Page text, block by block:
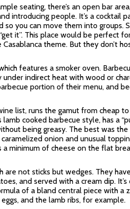
seating, there’s an open bar
introducing people. It’s a cocktail
so you can move them into groups.
it”. This place would be perfect
theme. But they don’t
features a smoker oven.
indirect heat with wood or
portion of their menu, and
list, runs the gamut from cheap
cooked barbecue style, has a
being greasy. The best was
onion and unusual
a minimum of cheese on the flat
are not sticks but wedges. They
and served with a cream dip.
of a bland central piece with a
and the lamb ribs, for example.